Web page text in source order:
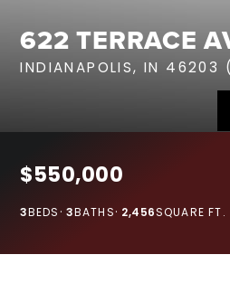
HOME VALUATION
317.218.9625
622 TERRACE
INDIANAPOLIS, IN 46203
$550,000
BEDS
3 BATHS
3 SQUARE FT.
2,456